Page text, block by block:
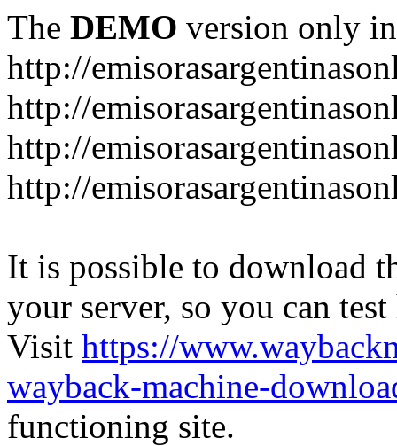
The DEMO version only
http://
http://
http://
http://
It is possible to download
your server, so you can
Visit https://
wayback-machine-
functioning site.